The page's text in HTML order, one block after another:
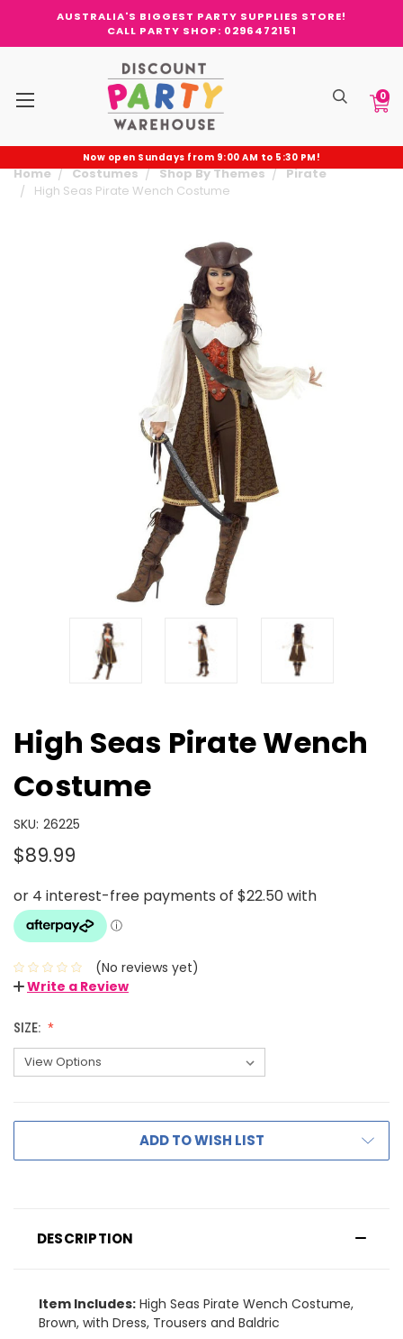
AUSTRALIA'S BIGGEST PARTY SUPPLIES STORE!
CALL PARTY SHOP: 0296472151
0
Now open Sundays from 9:00 AM to 5:30 PM!
Home Costumes Shop By Themes
Pirate
High Seas Pirate Wench Costume
High Seas Pirate Wench
Costume
SKU: 26225
$89.99
(No reviews yet)
Write a Review
SIZE:
ADD TO WISH LIST
DESCRIPTION
Item Includes: High Seas Pirate Wench Costume,
Brown, with Dress, Trousers and Baldric